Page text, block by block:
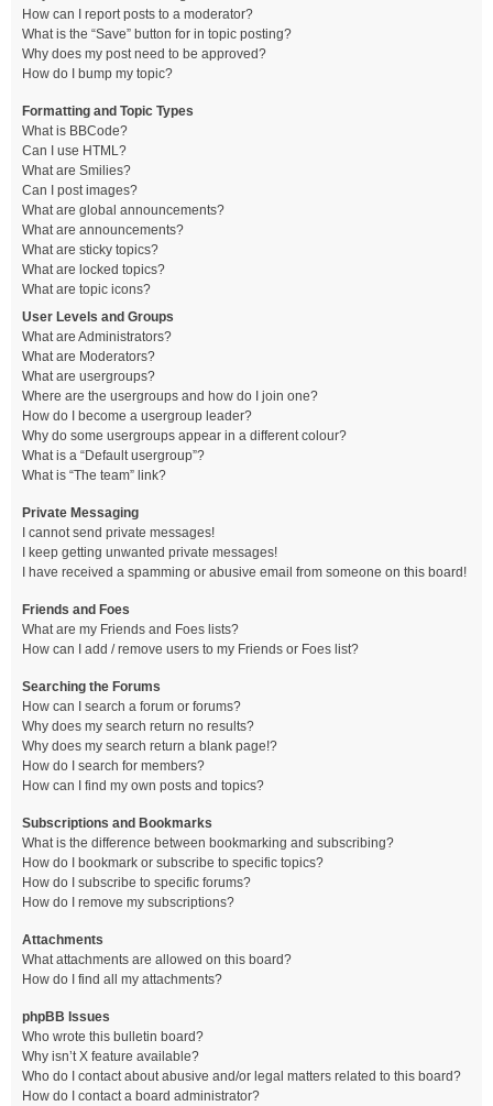
How can I report posts to a moderator?
What is the “Save” button for in topic posting?
Why does my post need to be approved?
How do I bump my topic?
Formatting and Topic Types
What is BBCode?
Can I use HTML?
What are Smilies?
Can I post images?
What are global announcements?
What are announcements?
What are sticky topics?
What are locked topics?
What are topic icons?
User Levels and Groups
What are Administrators?
What are Moderators?
What are usergroups?
Where are the usergroups and how do I join one?
How do I become a usergroup leader?
Why do some usergroups appear in a different colour?
What is a “Default usergroup”?
What is “The team” link?
Private Messaging
I cannot send private messages!
I keep getting unwanted private messages!
I have received a spamming or abusive email from someone on this board!
Friends and Foes
What are my Friends and Foes lists?
How can I add / remove users to my Friends or Foes list?
Searching the Forums
How can I search a forum or forums?
Why does my search return no results?
Why does my search return a blank page!?
How do I search for members?
How can I find my own posts and topics?
Subscriptions and Bookmarks
What is the difference between bookmarking and subscribing?
How do I bookmark or subscribe to specific topics?
How do I subscribe to specific forums?
How do I remove my subscriptions?
Attachments
What attachments are allowed on this board?
How do I find all my attachments?
phpBB Issues
Who wrote this bulletin board?
Why isn’t X feature available?
Who do I contact about abusive and/or legal matters related to this board?
How do I contact a board administrator?